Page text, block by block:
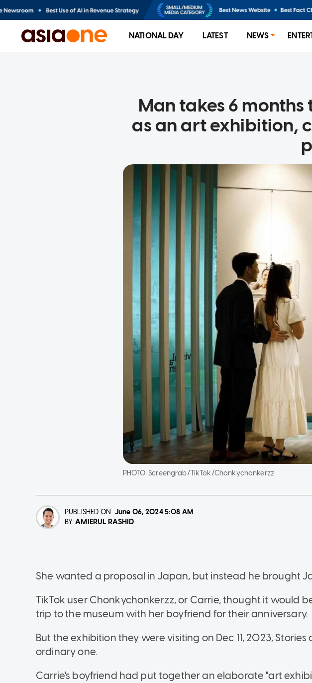
NATIONAL DAY LATEST NEWS
Man takes 6
as an art exhibition,
PHOTO:Screengrab/TikTok/Chonkychonkerzz
PUBLISHED ON June 06, 20245:08 AM
BY AMIERUL RASHID
She wanted a proposal in Japan, but instead he brought
TikTok user Chonkychonkerzz, or Carrie, thought it would
trip to the museum with her boyfriend for their anniversary.
But the exhibition they were visiting on Dec 11, 2023,
ordinary one.
Carrie's boyfriend had put together an elaborate "art